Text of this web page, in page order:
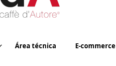
Área técnica E-commerce